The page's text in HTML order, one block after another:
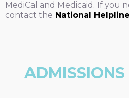
MediCal and Medicaid. If you
contact the National
ADMISSIONS